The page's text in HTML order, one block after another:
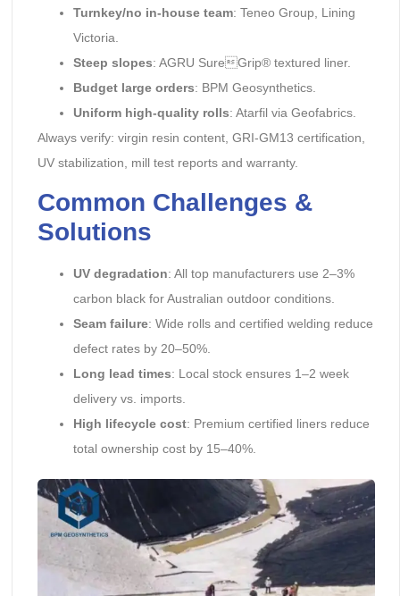
Turnkey/no in-house team: Teneo Group, Lining
Victoria.
Steep slopes: AGRU SureGrip® textured liner.
Budget large orders: BPM Geosynthetics.
Uniform high-quality rolls: Atarfil via Geofabrics.
Always verify: virgin resin content, GRI-GM13 certification,
UV stabilization, mill test reports and warranty.
Common Challenges &
Solutions
UV degradation: All top manufacturers use 2–3%
carbon black for Australian outdoor conditions.
Seam failure: Wide rolls and certified welding reduce
defect rates by 20–50%.
Long lead times: Local stock ensures 1–2 week
delivery vs. imports.
High lifecycle cost: Premium certified liners reduce
total ownership cost by 15–40%.